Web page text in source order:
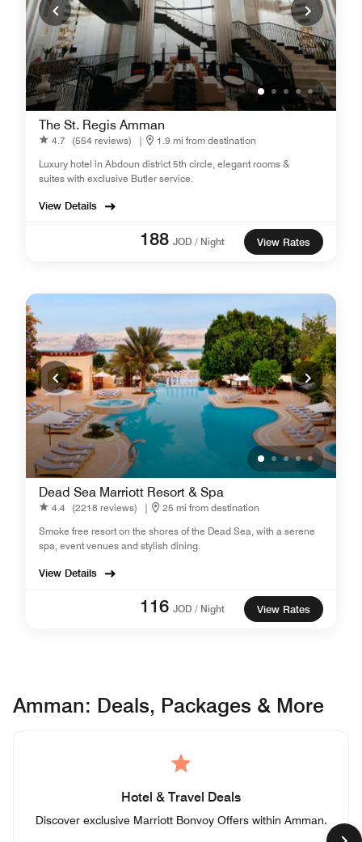
The St. Regis Amman
4.7 (554 reviews) |
1.9 mi from destination
Luxury hotel in Abdoun district 5th circle, elegant rooms &
suites with exclusive Butler service.
View Details
188 JOD / Night View Rates
Dead Sea Marriott Resort & Spa
4.4 (2218 reviews) |
25 mi from destination
Smoke free resort on the shores of the Dead Sea, with a serene
spa, event venues and stylish dining.
View Details
116 JOD / Night View Rates
Amman: Deals, Packages & More
Hotel & Travel Deals
Discover exclusive Marriott Bonvoy Offers within Amman.